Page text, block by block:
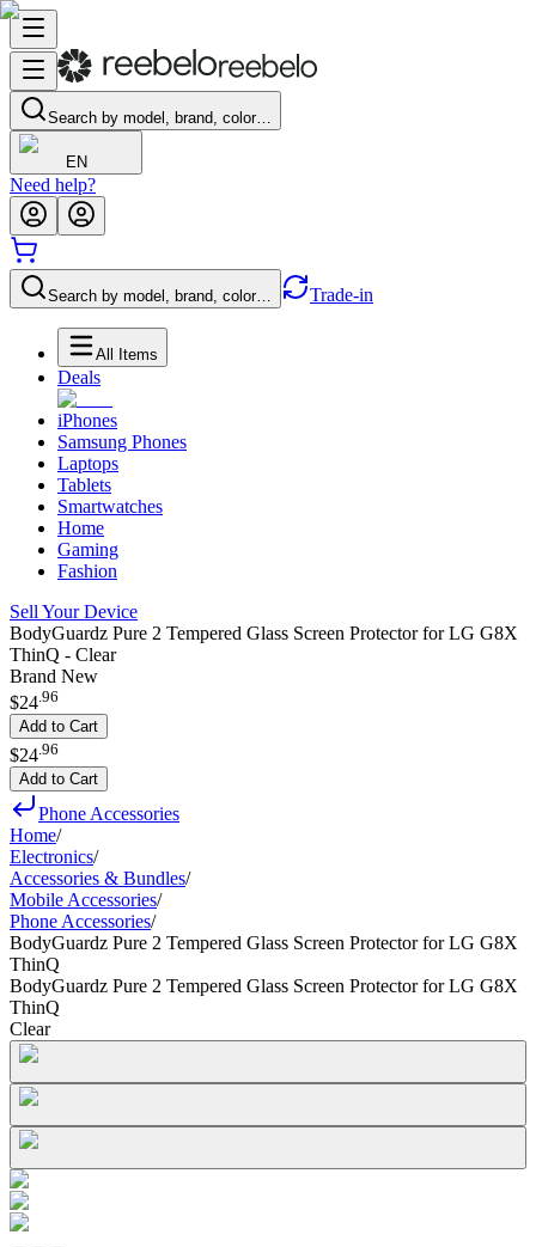
Search by model, brand, color…
EN
Need help?
Search by model, brand, color… Trade-in
All Items
Deals
iPhones
Samsung Phones
Laptops
Tablets
Smartwatches
Home
Gaming
Fashion
Sell Your Device
BodyGuardz Pure 2 Tempered Glass Screen Protector for LG G8X
ThinQ - Clear
Brand New
$24.96
Add to Cart
$24 96
Add to Cart
Phone Accessories
Home/
Electronics/
Accessories & Bundles/
Mobile Accessories/
Phone Accessories/
BodyGuardz Pure 2 Tempered Glass Screen Protector for LG G8X
ThinQ
BodyGuardz Pure 2 Tempered Glass Screen Protector for LG G8X
ThinQ
Clear